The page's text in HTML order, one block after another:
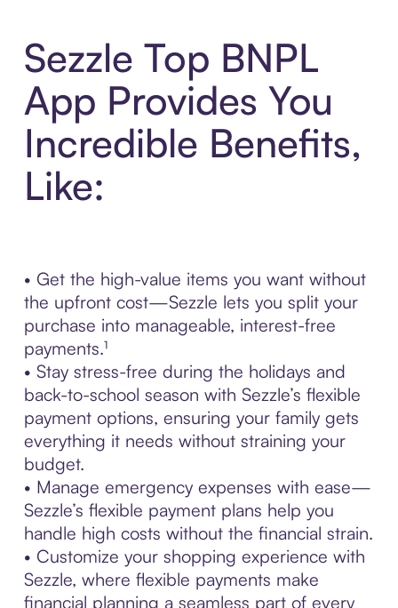
Sezzle Top BNPL
App Provides You
Incredible Benefits,
Like:
• Get the high-value items you want without
the upfront cost—Sezzle lets you split your
purchase into manageable, interest-free
payments.¹
• Stay stress-free during the holidays and
back-to-school season with Sezzle’s flexible
payment options, ensuring your family gets
everything it needs without straining your
budget.
• Manage emergency expenses with ease—
Sezzle’s flexible payment plans help you
handle high costs without the financial strain.
• Customize your shopping experience with
Sezzle, where flexible payments make
financial planning a seamless part of every